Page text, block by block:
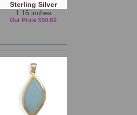
Sterling Silver
1.16 inches
Our Price $50.62